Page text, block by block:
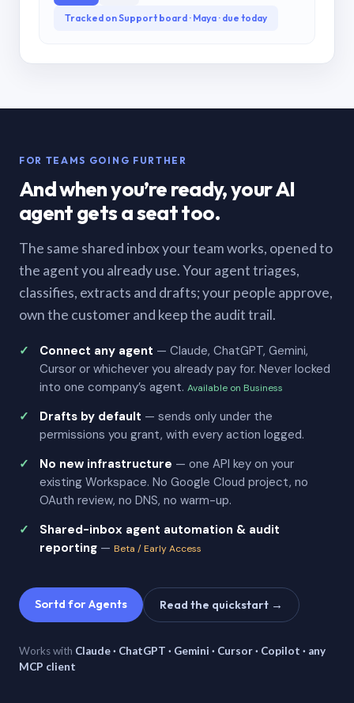
Tracked on Support board · Maya · due today
FOR TEAMS GOING FURTHER
And when you’re ready, your AI
agent gets a seat too.
The same shared inbox your team works, opened to
the agent you already use. Your agent triages,
classifies, extracts and drafts; your people approve,
own the customer and keep the audit trail.
Connect any agent — Claude, ChatGPT, Gemini,
Cursor or whichever you already pay for. Never locked
into one company’s agent. Available on Business
Drafts by default — sends only under the
permissions you grant, with every action logged.
No new infrastructure — one API key on your
existing Workspace. No Google Cloud project, no
OAuth review, no DNS, no warm-up.
Shared-inbox agent automation & audit
reporting — Beta / Early Access
Sortd for Agents Read the quickstart →
Works with Claude · ChatGPT · Gemini · Cursor · Copilot · any
MCP client